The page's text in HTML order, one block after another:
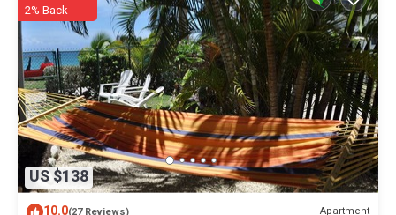
US $138
2% Back
10.0(27 Reviews) Apartment